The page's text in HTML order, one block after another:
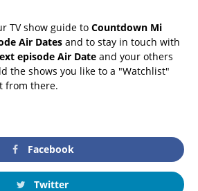
TV show guide to Countdown Mi
Air Dates and to stay in touch with
episode Air Date and your others
the shows you like to a "Watchlist"
from there.
Facebook
Twitter